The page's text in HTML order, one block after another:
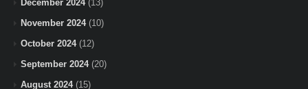
December 2024(13)
November 2024(10)
October 2024(12)
September 2024(20)
August 2024(15)